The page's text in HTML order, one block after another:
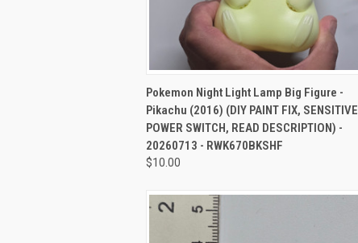
QUICK VIEW ADD TO CART
Pokemon Night Light Lamp Big Figure -
Pikachu (2016) (DIY PAINT FIX, SENSITIVE
POWER SWITCH, READ DESCRIPTION) -
20260713 - RWK670BKSHF
$10.00